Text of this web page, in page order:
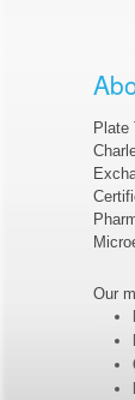
Plate
Our